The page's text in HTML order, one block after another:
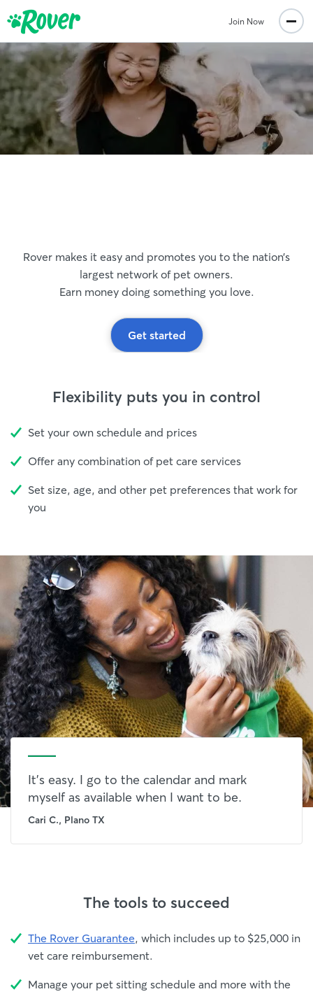
Join Now
Rover makes it easy and promotes you to the nation’s
largest network of pet owners.
Earn money doing something you love.
Get started
Flexibility puts you in control
Set your own schedule and prices
Offer any combination of pet care services
Set size, age, and other pet preferences that work for
you
It's easy. I go to the calendar and mark
myself as available when I want to be.
Cari C., Plano TX
The tools to succeed
The Rover Guarantee, which includes up to $25,000 in
vet care reimbursement.
Manage your pet sitting schedule and more with the